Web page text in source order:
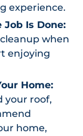
experience.
Job Is Done:
when
enjoying
Home:
your roof,
home,